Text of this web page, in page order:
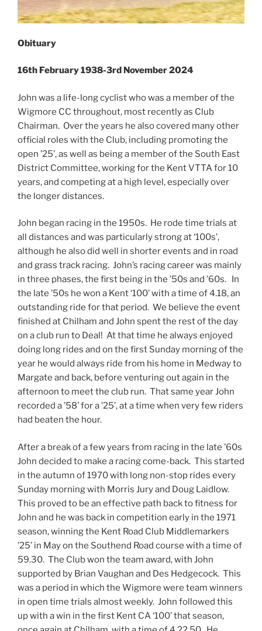
Obituary
16th February 1938-3rd November 2024
John was a life-long cyclist who was a member of the
Wigmore CC throughout, most recently as Club
Chairman. Over the years he also covered many other
official roles with the Club, including promoting the
open ’25’, as well as being a member of the South East
District Committee, working for the Kent VTTA for 10
years, and competing at a high level, especially over
the longer distances.
John began racing in the 1950s. He rode time trials at
all distances and was particularly strong at ‘100s’,
although he also did well in shorter events and in road
and grass track racing. John’s racing career was mainly
in three phases, the first being in the ’50s and ’60s. In
the late ’50s he won a Kent ‘100’ with a time of 4.18, an
outstanding ride for that period. We believe the event
finished at Chilham and John spent the rest of the day
on a club run to Deal! At that time he always enjoyed
doing long rides and on the first Sunday morning of the
year he would always ride from his home in Medway to
Margate and back, before venturing out again in the
afternoon to meet the club run. That same year John
recorded a ’58’ for a ’25’, at a time when very few riders
had beaten the hour.
After a break of a few years from racing in the late ’60s
John decided to make a racing come-back. This started
in the autumn of 1970 with long non-stop rides every
Sunday morning with Morris Jury and Doug Laidlow.
This proved to be an effective path back to fitness for
John and he was back in competition early in the 1971
season, winning the Kent Road Club Middlemarkers
’25’ in May on the Southend Road course with a time of
59.30. The Club won the team award, with John
supported by Brian Vaughan and Des Hedgecock. This
was a period in which the Wigmore were team winners
in open time trials almost weekly. John followed this
up with a win in the first Kent CA ‘100’ that season,